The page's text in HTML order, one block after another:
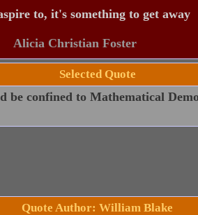
to, it's something to get away
Alicia Christian Foster
Selected Quote
be confined to Mathematical
Quote Author: William Blake